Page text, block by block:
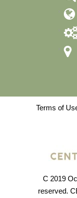
Terms of
C 2019
reserved.